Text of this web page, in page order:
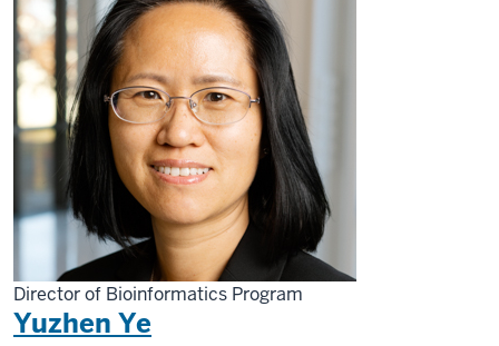
Director of Bioinformatics Program
Yuzhen Ye